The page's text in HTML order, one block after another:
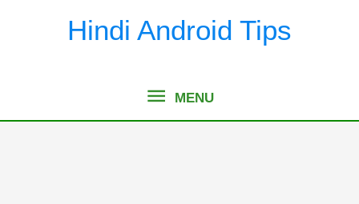
Hindi Android Tips
MENU
MENU